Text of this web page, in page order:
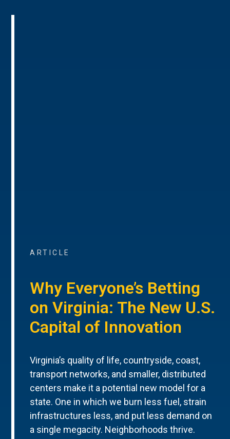
ARTICLE
Why Everyone’s Betting
on Virginia: The New U.S.
Capital of Innovation
Virginia’s quality of life, countryside, coast,
transport networks, and smaller, distributed
centers make it a potential new model for a
state. One in which we burn less fuel, strain
infrastructures less, and put less demand on
a single megacity. Neighborhoods thrive.